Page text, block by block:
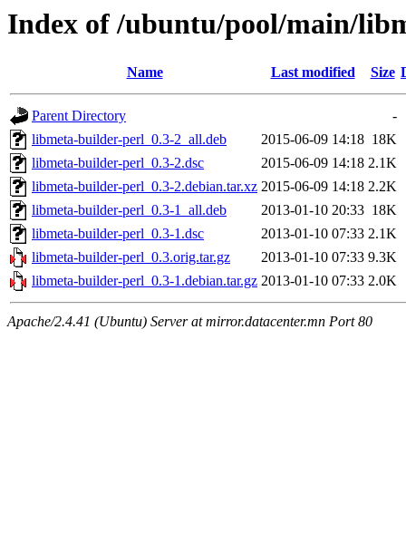
Index of /ubuntu/pool/main/
Name Last modified Size
Parent Directory
-
libmeta-builder-perl_0.3-2_all.deb
2015-06-09 14:18 18K
libmeta-builder-perl_0.3-2.dsc
2015-06-09 14:18 2.1K
libmeta-builder-perl_0.3-2.debian.tar.xz 2015-06-09 14:18 2.2K
libmeta-builder-perl_0.3-1_all.deb
2013-01-10 20:33 18K
libmeta-builder-perl_0.3-1.dsc
2013-01-10 07:33 2.1K
libmeta-builder-perl_0.3.orig.tar.gz
2013-01-10 07:33 9.3K
libmeta-builder-perl_0.3-1.debian.tar.gz 2013-01-10 07:33 2.0K
Apache/2.4.41 (Ubuntu) Server at mirror.datacenter.mn Port 80